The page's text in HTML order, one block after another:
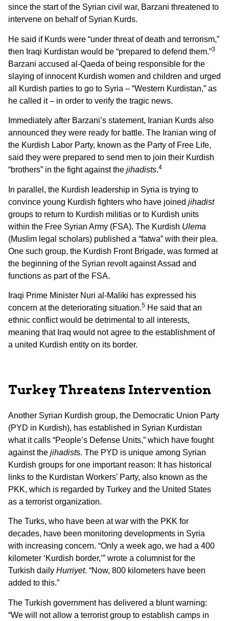
since the start of the Syrian civil war, Barzani threatened to
intervene on behalf of Syrian Kurds.
He said if Kurds were “under threat of death and terrorism,”
then Iraqi Kurdistan would be “prepared to defend them.”3
Barzani accused al-Qaeda of being responsible for the
slaying of innocent Kurdish women and children and urged
all Kurdish parties to go to Syria – “Western Kurdistan,” as
he called it – in order to verify the tragic news.
Immediately after Barzani’s statement, Iranian Kurds also
announced they were ready for battle. The Iranian wing of
the Kurdish Labor Party, known as the Party of Free Life,
said they were prepared to send men to join their Kurdish
“brothers” in the fight against the jihadists.4
In parallel, the Kurdish leadership in Syria is trying to
convince young Kurdish fighters who have joined jihadist
groups to return to Kurdish militias or to Kurdish units
within the Free Syrian Army (FSA). The Kurdish Ulema
(Muslim legal scholars) published a “fatwa” with their plea.
One such group, the Kurdish Front Brigade, was formed at
the beginning of the Syrian revolt against Assad and
functions as part of the FSA.
Iraqi Prime Minister Nuri al-Maliki has expressed his
concern at the deteriorating situation.5 He said that an
ethnic conflict would be detrimental to all interests,
meaning that Iraq would not agree to the establishment of
a united Kurdish entity on its border.
Turkey Threatens Intervention
Another Syrian Kurdish group, the Democratic Union Party
(PYD in Kurdish), has established in Syrian Kurdistan
what it calls “People’s Defense Units,” which have fought
against the jihadists. The PYD is unique among Syrian
Kurdish groups for one important reason: It has historical
links to the Kurdistan Workers’ Party, also known as the
PKK, which is regarded by Turkey and the United States
as a terrorist organization.
The Turks, who have been at war with the PKK for
decades, have been monitoring developments in Syria
with increasing concern. “Only a week ago, we had a 400
kilometer ‘Kurdish border,’” wrote a columnist for the
Turkish daily Hurriyet. “Now, 800 kilometers have been
added to this.”
The Turkish government has delivered a blunt warning:
“We will not allow a terrorist group to establish camps in